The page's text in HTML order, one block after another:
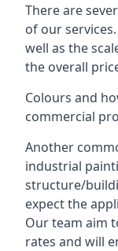
There are
of our
well as the
the overall
Colours and
commercial
Another
industrial
structure/
expect the
Our team aim
rates and will